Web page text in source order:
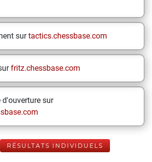
surtactics.chessbase.com
fritz.chessbase.com
d'ouverture sur
RÉSULTATS INDIVIDUELS